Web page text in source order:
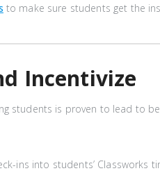
to make sure students get the
Incentivize
students is proven to lead to
ins into students’ Classworks